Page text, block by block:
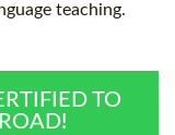
teaching.
TO